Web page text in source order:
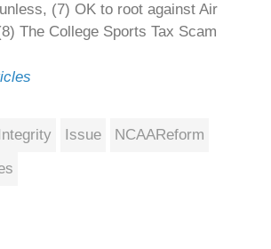
(7) OK to root against Air
The College Sports Tax Scam
Issue
NCAAReform